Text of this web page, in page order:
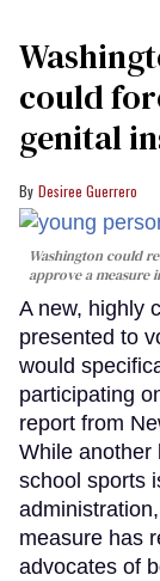
could
genital
Desiree Guerrero
Washington could
approve a measure
A new, highly
presented to
would
participating
report from
While another
school sports
measure has
advocates of